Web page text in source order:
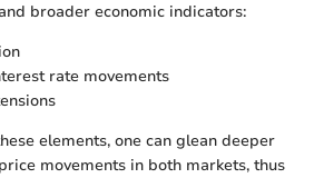
broader economic indicators:
rate movements
elements, one can glean deeper
movements in both markets, thus